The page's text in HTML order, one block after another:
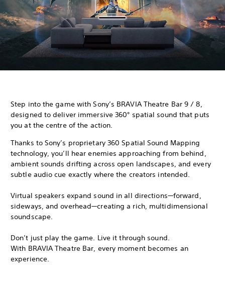
Step into the game with Sony’s BRAVIA Theatre Bar 9 / 8,
designed to deliver immersive 360° spatial sound that puts
you at the centre of the action.
Thanks to Sony’s proprietary 360 Spatial Sound Mapping
technology, you’ll hear enemies approaching from behind,
ambient sounds drifting across open landscapes, and every
subtle audio cue exactly where the creators intended.
Virtual speakers expand sound in all directions—forward,
sideways, and overhead—creating a rich, multidimensional
soundscape.
Don’t just play the game. Live it through sound.
With BRAVIA Theatre Bar, every moment becomes an
experience.